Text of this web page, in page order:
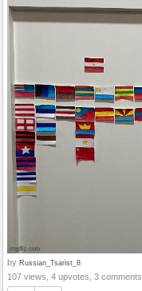
by Russian_Tsarist_8
107 views, 4 upvotes, 3 comments